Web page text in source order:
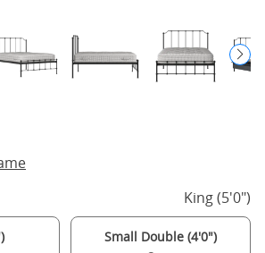
King (5'0")
Small Double (4'0")